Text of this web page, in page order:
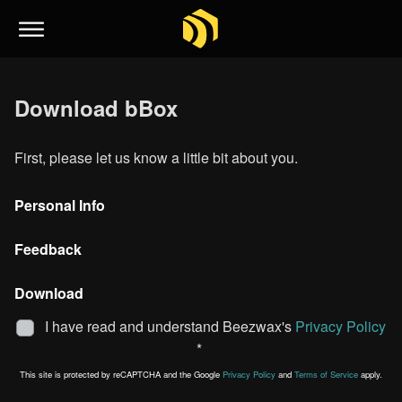
Download bBox
First, please let us know a little bit about you.
Personal Info
Feedback
Download
I have read and understand Beezwax's Privacy Policy
*
This site is protected by reCAPTCHA and the Google Privacy Policy and Terms of Service apply.